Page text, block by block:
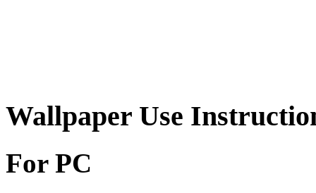
Wallpaper Use
For PC